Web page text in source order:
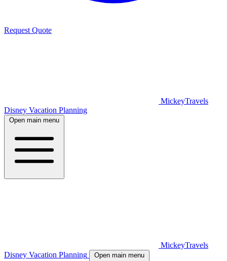
Request Quote
MickeyTravels
Disney Vacation Planning
Open main menu
MickeyTravels
Disney Vacation Planning
Open main menu